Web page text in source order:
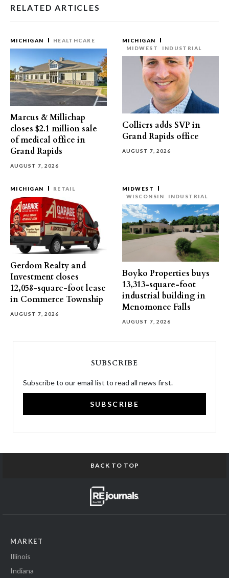
RELATED ARTICLES
MICHIGAN HEALTHCARE
Marcus & Millichap
closes $2.1 million sale
of medical office in
Grand Rapids
AUGUST 7, 2026
MICHIGAN
MIDWEST
INDUSTRIAL
Colliers adds SVP in
Grand Rapids office
AUGUST 7, 2026
MICHIGAN RETAIL
Gerdom Realty and
Investment closes
12,058-square-foot lease
in Commerce Township
AUGUST 7, 2026
MIDWEST
WISCONSIN
INDUSTRIAL
Boyko Properties buys
13,313-square-foot
industrial building in
Menomonee Falls
AUGUST 7, 2026
SUBSCRIBE
Subscribe to our email list to read all news first.
SUBSCRIBE
BACK TO TOP
MARKET
Illinois
Indiana